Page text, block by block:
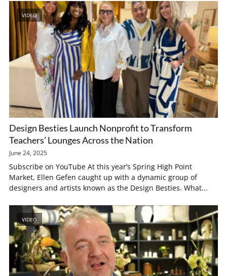
VIDEO
Design Besties Launch Nonprofit to Transform
Teachers’ Lounges Across the Nation
June 24, 2025
Subscribe on YouTube At this year’s Spring High Point
Market, Ellen Gefen caught up with a dynamic group of
designers and artists known as the Design Besties. What...
VIDEO